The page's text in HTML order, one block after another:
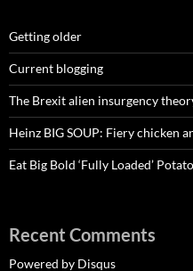
Getting older
Current blogging
The Brexit alien insurgency
Heinz BIG SOUP: Fiery chicken
Eat Big Bold ‘Fully Loaded’
Recent Comments
Powered by Disqus